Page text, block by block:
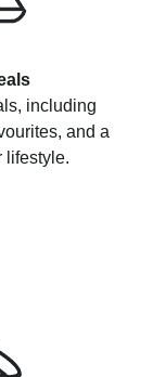
including
and a
lifestyle.